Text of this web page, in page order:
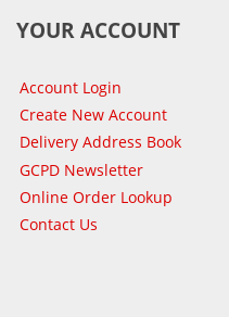
YOUR ACCOUNT
Account Login
Create New Account
Delivery Address Book
GCPD Newsletter
Online Order Lookup
Contact Us